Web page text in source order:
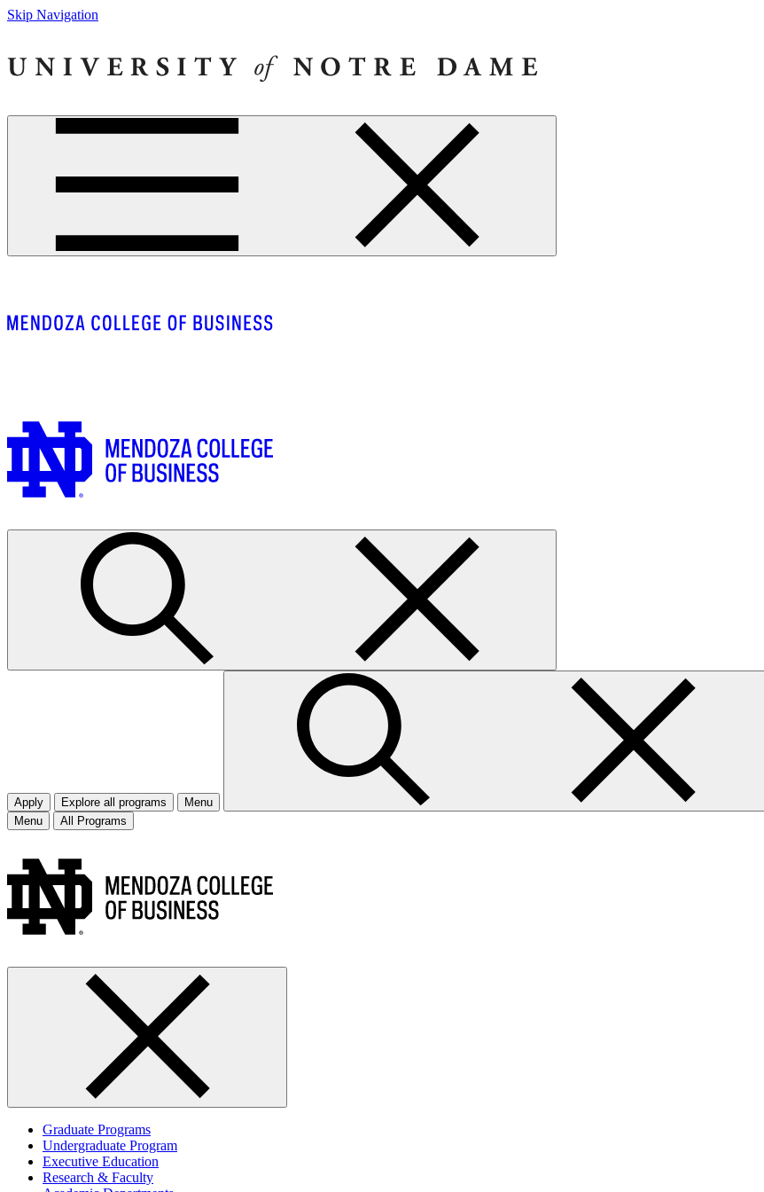
Skip Navigation
Apply Explore all programs
Menu
Menu
All Programs
Graduate Programs
Undergraduate Program
Executive Education
Research & Faculty